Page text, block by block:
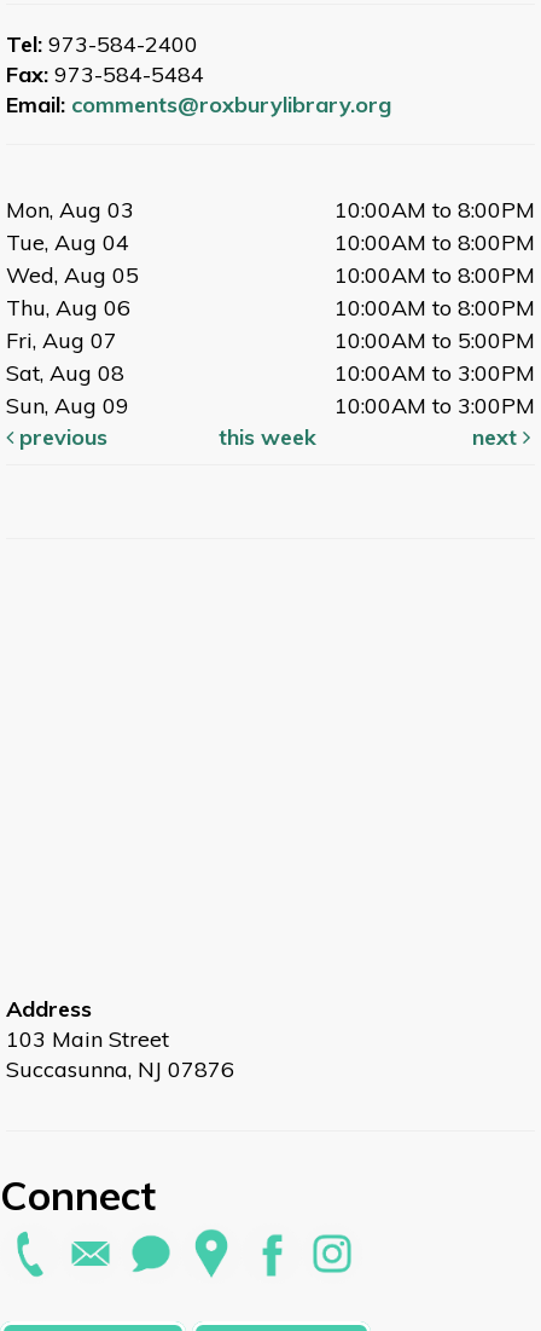
Tel: 973-584-2400
Fax: 973-584-5484
Email: comments@roxburylibrary.org
Mon, Aug 03
10:00AM to 8:00PM
Tue, Aug 04
10:00AM to 8:00PM
Wed, Aug 05
10:00AM to 8:00PM
Thu, Aug 06
10:00AM to 8:00PM
Fri, Aug 07
10:00AM to 5:00PM
Sat, Aug 08
10:00AM to 3:00PM
Sun, Aug 09
10:00AM to 3:00PM
previous
this week next
Address
103 Main Street
Succasunna, NJ 07876
Connect